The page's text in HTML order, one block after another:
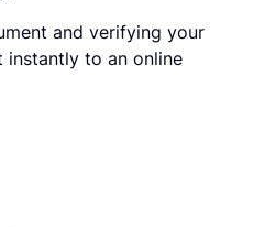
and verifying your
instantly to an online